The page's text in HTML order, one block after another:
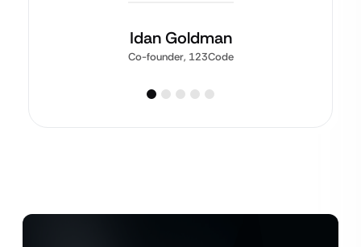
Idan Goldman
Co-founder, 123Code